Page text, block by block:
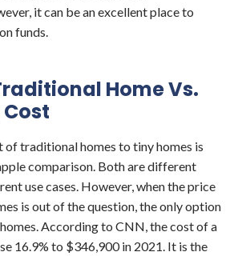
it can be an excellent place to
funds.
Home Vs.
of traditional homes to tiny homes is
comparison. Both are different
use cases. However, when the price
is out of the question, the only option
According to CNN, the cost of a
16.9% to $346,900 in 2021. It is the